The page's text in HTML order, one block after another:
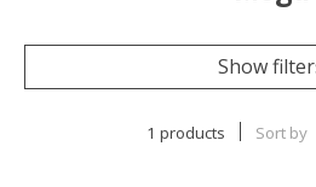
Show
1 products Sort by